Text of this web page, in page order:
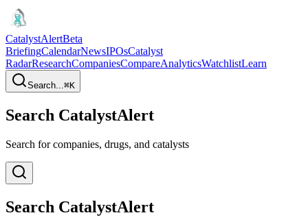
CatalystAlertBeta
BriefingCalendarNewsIPOsCatalyst
RadarResearchCompaniesCompareAnalyticsWatchlistLearn
Search...⌘K
Search CatalystAlert
Search for companies, drugs, and catalysts
Search CatalystAlert